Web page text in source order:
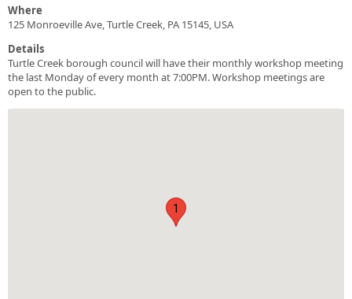
Where
125 Monroeville Ave, Turtle Creek, PA 15145, USA
Details
Turtle Creek borough council will have their monthly workshop meeting
the last Monday of every month at 7:00PM. Workshop meetings are
open to the public.
1